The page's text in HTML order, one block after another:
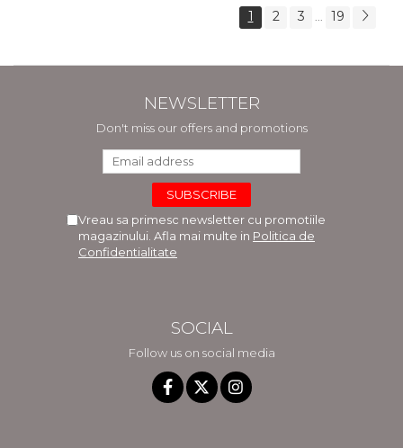
1 2 3 19
NEWSLETTER
Don't miss our offers and promotions
Vreau sa primesc newsletter cu promotiile
magazinului. Afla mai multe in Politica de
Confidentialitate
SOCIAL
Follow us on social media